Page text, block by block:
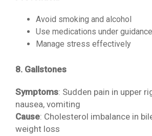
Avoid smoking and alcohol
Use medications under guidance
Manage stress effectively
8. Gallstones
Symptoms: Sudden pain in upper
nausea, vomiting
Cause: Cholesterol imbalance in
weight loss